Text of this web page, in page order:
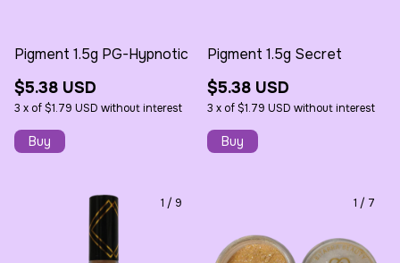
Pigment 1.5g PG-Hypnotic
$5.38 USD
3 x of$1.79 USD without interest
Pigment 1.5g Secret
$5.38 USD
3 x of$1.79 USD without interest
1 / 9 1 / 7